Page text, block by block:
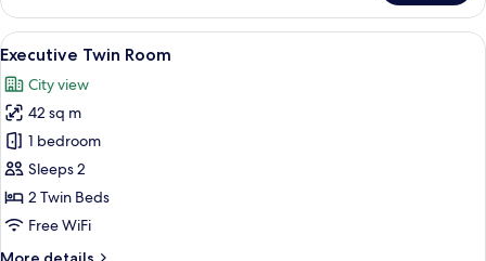
Triple
Room
View
all
photos
for
Executive
Twin
Room
A hotel room with two beds, a desk,
7
Executive Twin Room
City view
42 sq m
1 bedroom
Sleeps 2
2 Twin Beds
Free WiFi
More